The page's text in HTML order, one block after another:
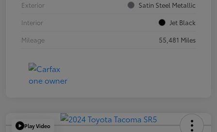
Exterior
Satin Steel Metallic
Interior
Jet Black
Mileage
55,481 Miles
Play Video